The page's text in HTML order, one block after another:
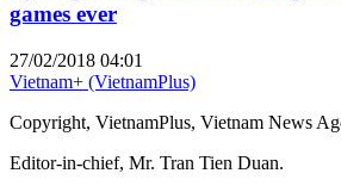
games ever
27/02/2018 04:01
Vietnam+ (VietnamPlus)
Copyright, VietnamPlus, Vietnam News
Editor-in-chief, Mr. Tran Tien Duan.